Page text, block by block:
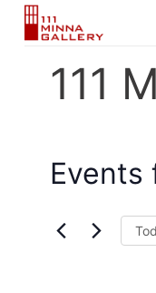
Skip
111
Events